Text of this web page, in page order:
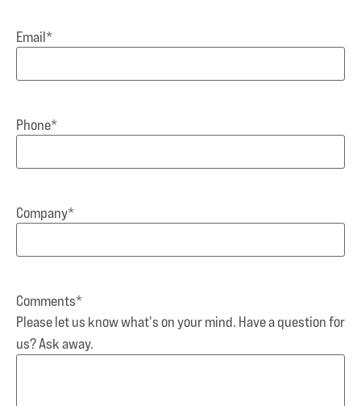
Email*
Phone*
Company*
Comments*
Please let us know what's on your mind. Have a question for
us? Ask away.